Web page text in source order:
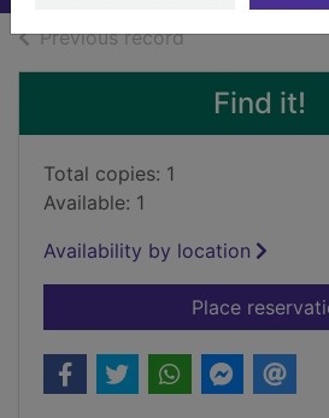
Previous recordof search
Find it!
Total copies: 1
Available: 1
Availability by location
Place